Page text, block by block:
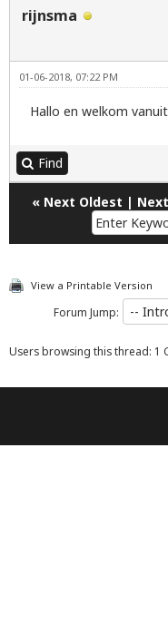
rijnsma
01-06-2018, 07:22 PM
Hallo en welkom
Find
« Next Oldest |
View a Printable Version
Forum Jump:
Users browsing this thread: 1